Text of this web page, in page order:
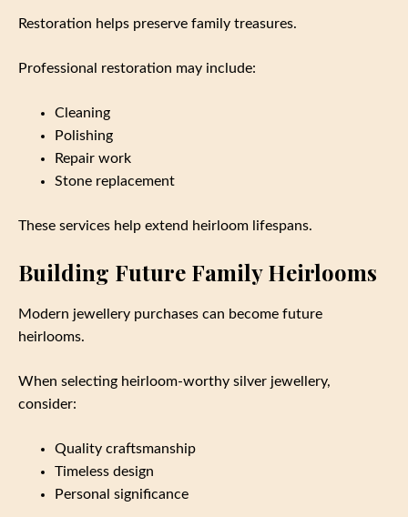
Restoration helps preserve family treasures.
Professional restoration may include:
Cleaning
Polishing
Repair work
Stone replacement
These services help extend heirloom lifespans.
Building Future Family Heirlooms
Modern jewellery purchases can become future
heirlooms.
When selecting heirloom-worthy silver jewellery,
consider:
Quality craftsmanship
Timeless design
Personal significance